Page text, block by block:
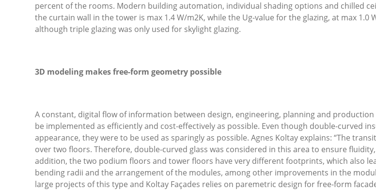
percent of the rooms. Modern building automation, individual shading options and chilled
the curtain wall in the tower is max 1.4 W/m2K, while the Ug-value for the glazing, at max 1.0
although triple glazing was only used for skylight glazing.
3D modeling makes free-form geometry possible
A constant, digital flow of information between design, engineering, planning and
be implemented as efficiently and cost-effectively as possible. Even though double-curved
appearance, they were to be used as sparingly as possible. Agnes Koltay explains: “The
over two floors. Therefore, double-curved glass was considered in this area to ensure
addition, the two podium floors and tower floors have very different footprints, which also
bending radii and the arrangement of the modules, among other improvements in the
large projects of this type and Koltay Façades relies on paremetric design for free-form